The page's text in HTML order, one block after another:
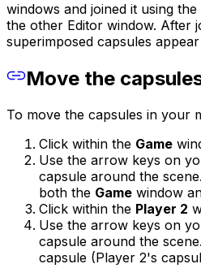
windows and joined it using
the other Editor window. After
superimposed capsules
Move the
To move the capsules in your
Click within the Game
Use the arrow keys on
capsule around the
both the Game window
Click within the Player 2
Use the arrow keys on
capsule around the
capsule (Player 2's